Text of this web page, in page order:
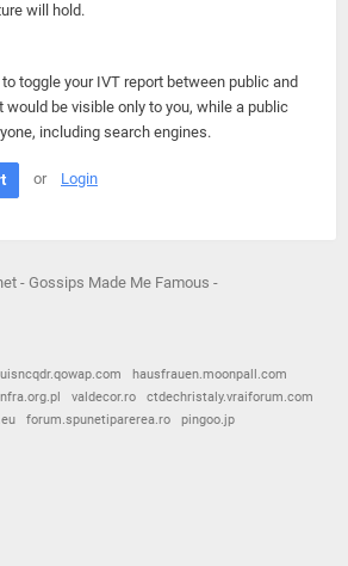
will hold.
toggle your IVT report between public and
would be visible only to you, while a public
including search engines.
or Login
- Gossips Made Me Famous -
hausfrauen.moonpall.com
valdecor.ro
ctdechristaly.vraiforum.com
forum.spunetiparerea.ro pingoo.jp